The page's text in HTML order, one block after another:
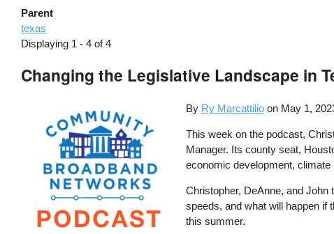
Parent
texas
Displaying 1 - 4 of 4
Changing the Legislative Landscape in
By Ry Marcattilio on May 1,
This week on the podcast,
Manager. Its county seat,
economic development,
Christopher, DeAnne, and
speeds, and what will happen if
this summer.